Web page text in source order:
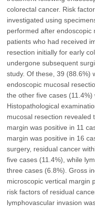
colorectal cancer. Risk
investigated using
performed after endoscopic
patients who had received
resection initially for early
undergone subsequent
study. Of these, 39 (88.6%)
endoscopic mucosal
the other five cases (11.4%)
Histopathological
mucosal resection revealed
margin was positive in 11
margin was positive in 16
surgery, residual cancer
five cases (11.4%), while
three cases (6.8%). Gross
microscopic vertical margin
risk factors of residual
lymphovascular invasion